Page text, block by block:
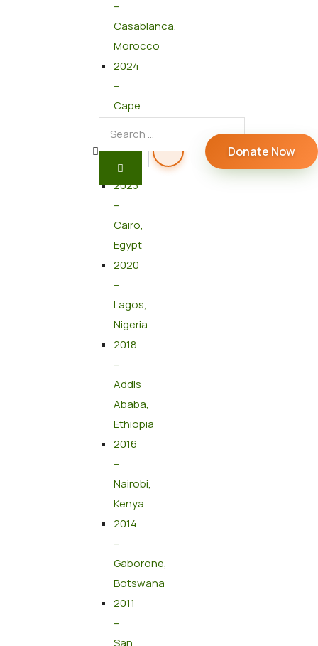
–
Casablanca,
Morocco
2024
–
Cape
Africa
2023
–
Cairo,
Egypt
2020
–
Lagos,
Nigeria
2018
–
Addis
Ababa,
Ethiopia
2016
–
Nairobi,
Kenya
2014
–
Gaborone,
Botswana
2011
–
San
Donate Now